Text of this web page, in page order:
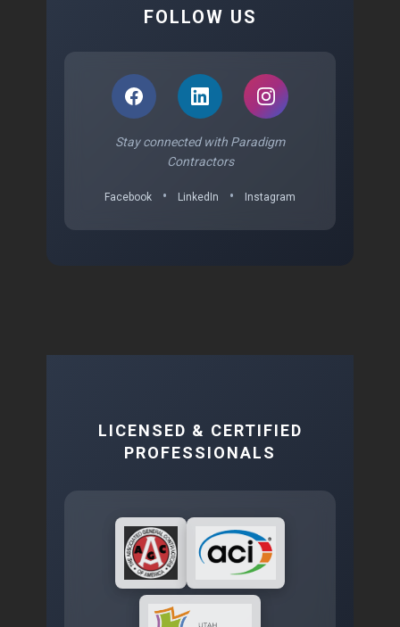
FOLLOW US
Stay connected with Paradigm
Contractors
Facebook • LinkedIn • Instagram
LICENSED & CERTIFIED
PROFESSIONALS